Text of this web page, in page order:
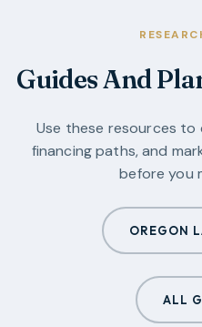
Guides And
Use these resources
financing paths, and
before you
OREGON
ALL